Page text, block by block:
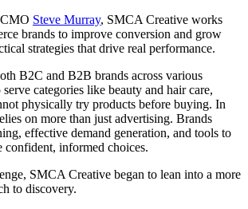
Steve Murray, SMCA Creative works
brands to improve conversion and grow
strategies that drive real performance.
B2C and B2B brands across various
categories like beauty and hair care,
physically try products before buying. In
on more than just advertising. Brands
effective demand generation, and tools to
confident, informed choices.
SMCA Creative began to lean into a more
to discovery.